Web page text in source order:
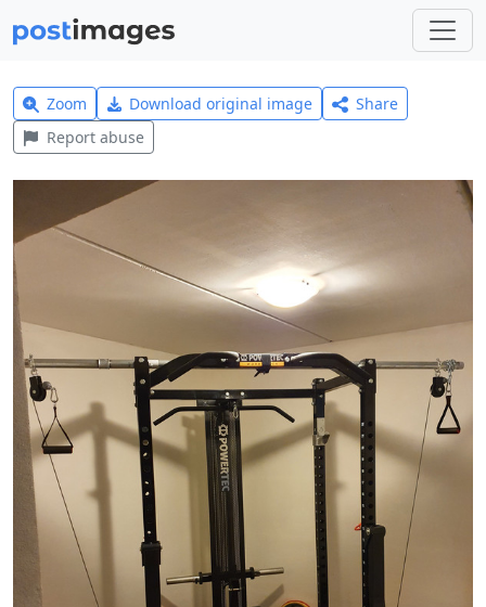
Zoom Download original image
Share
Report abuse